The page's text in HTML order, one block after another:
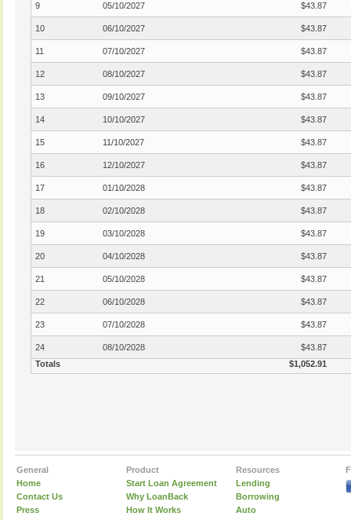
9 05/10/2027 $43.87
10 06/10/2027 $43.87
11 07/10/2027 $43.87
12 08/10/2027 $43.87
13 09/10/2027 $43.87
14 10/10/2027 $43.87
15 11/10/2027 $43.87
16 12/10/2027 $43.87
17 01/10/2028 $43.87
18 02/10/2028 $43.87
19 03/10/2028 $43.87
20 04/10/2028 $43.87
21 05/10/2028 $43.87
22 06/10/2028 $43.87
23 07/10/2028 $43.87
24 08/10/2028
$43.87
Totals
$1,052.91
General
Home
Contact Us
Press
Product
Start Loan Agreement
Why LoanBack
How It Works
Resources
Lending
Borrowing
Auto